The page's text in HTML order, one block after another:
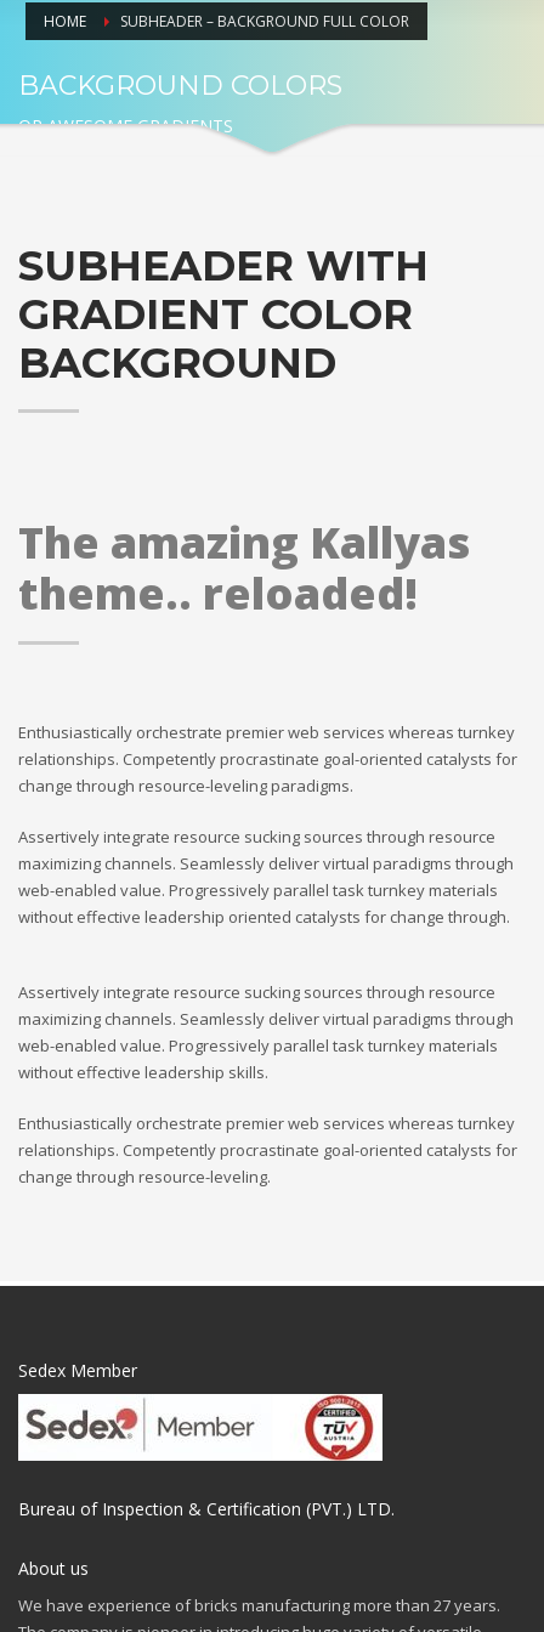
HOME SUBHEADER – BACKGROUND FULL COLOR
BACKGROUND COLORS
OR AWESOME GRADIENTS
SUBHEADER WITH
GRADIENT COLOR
BACKGROUND
The amazing Kallyas
theme.. reloaded!
Enthusiastically orchestrate premier web services whereas turnkey
relationships. Competently procrastinate goal-oriented catalysts for
change through resource-leveling paradigms.
Assertively integrate resource sucking sources through resource
maximizing channels. Seamlessly deliver virtual paradigms through
web-enabled value. Progressively parallel task turnkey materials
without effective leadership oriented catalysts for change through.
Assertively integrate resource sucking sources through resource
maximizing channels. Seamlessly deliver virtual paradigms through
web-enabled value. Progressively parallel task turnkey materials
without effective leadership skills.
Enthusiastically orchestrate premier web services whereas turnkey
relationships. Competently procrastinate goal-oriented catalysts for
change through resource-leveling.
Sedex Member
Bureau of Inspection & Certification (PVT.) LTD.
About us
We have experience of bricks manufacturing more than 27 years.